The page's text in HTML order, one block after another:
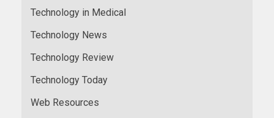
Technology in Medical
Technology News
Technology Review
Technology Today
Web Resources